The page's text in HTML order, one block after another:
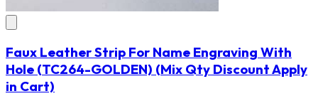
Faux Leather Strip For Name Engraving With
Hole (TC264-GOLDEN) (Mix Qty Discount Apply
in Cart)